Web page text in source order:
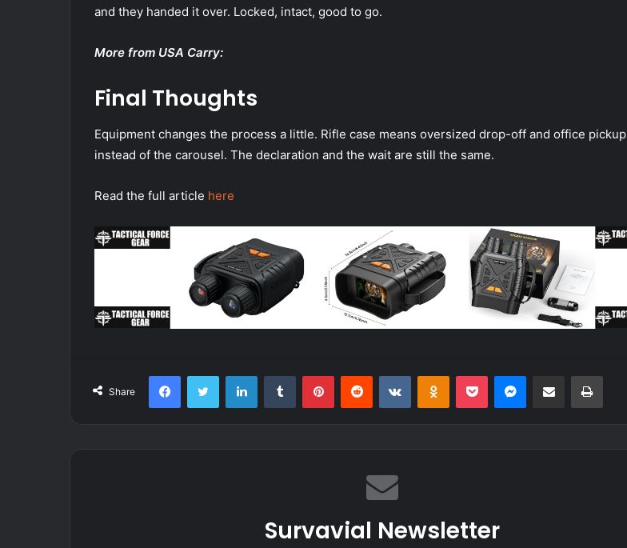
and they handed it over. Locked, intact, good to go.
More from USA Carry:
Final Thoughts
Equipment changes the process a little. Rifle case means oversized drop-off and office pickup
instead of the carousel. The declaration and the wait are still the same.
Read the full article here
Share
FacebookTwitter LinkedInTumblr PinterestReddit VKontakteOdnoklassniki
Pocket Messenger
Share via Email Print
Survavial Newsletter